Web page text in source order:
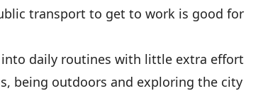
transport to get to work is good for
into daily routines with little extra effort
being outdoors and exploring the city